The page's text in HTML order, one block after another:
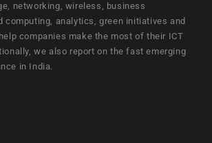
networking, wireless, business
computing, analytics, green initiatives and
companies make the most of their ICT
we also report on the fast emerging
in India.